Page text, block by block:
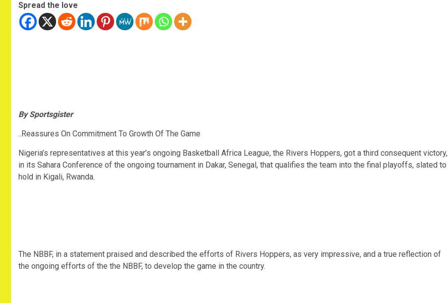
Spread the love
By Sportsgister
..Reassures On Commitment To Growth Of The Game
Nigeria’s representatives at this year’s ongoing Basketball Africa League, the Rivers Hoppers, got a third consequent victory,
in its Sahara Conference of the ongoing tournament in Dakar, Senegal, that qualifies the team into the final playoffs, slated to
hold in Kigali, Rwanda.
The NBBF, in a statement praised and described the efforts of Rivers Hoppers, as very impressive, and a true reflection of
the ongoing efforts of the the NBBF, to develop the game in the country.